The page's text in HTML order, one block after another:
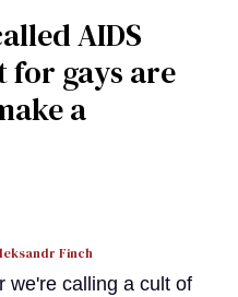
AIDS
for gays are
a
Finch
we're calling a cult of